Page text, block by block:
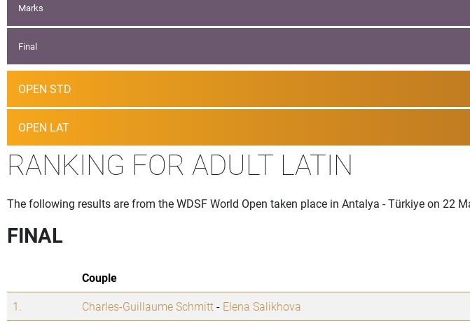
Marks
Final
OPEN STD
OPEN LAT
RANKING FOR ADULT LATIN
The following results are from the WDSF World Open taken place in Antalya - Türkiye on 22
FINAL
Couple
1.
Charles-Guillaume Schmitt- Elena Salikhova